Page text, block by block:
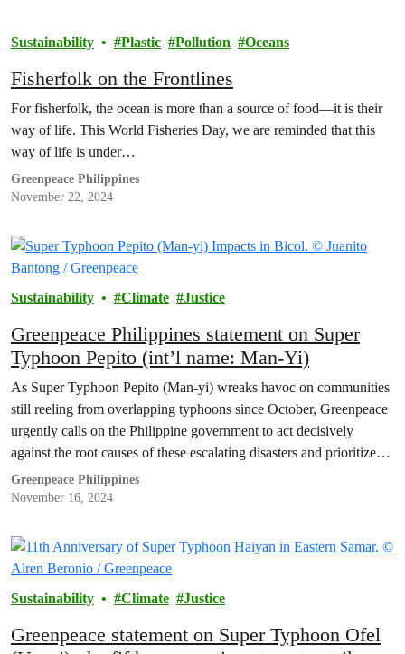
Sustainability Plastic Pollution Oceans
Fisherfolk on the Frontlines
For fisherfolk, the ocean is more than a source of food—it is their
way of life. This World Fisheries Day, we are reminded that this
way of life is under…
Greenpeace Philippines
November 22, 2024
Sustainability Climate Justice
Greenpeace Philippines statement on Super
Typhoon Pepito (int’l name: Man-Yi)
As Super Typhoon Pepito (Man-yi) wreaks havoc on communities
still reeling from overlapping typhoons since October, Greenpeace
urgently calls on the Philippine government to act decisively
against the root causes of these escalating disasters and prioritize
mechanisms to hold climate polluters accountable.
Greenpeace Philippines
November 16, 2024
Sustainability Climate Justice
Greenpeace statement on Super Typhoon Ofel